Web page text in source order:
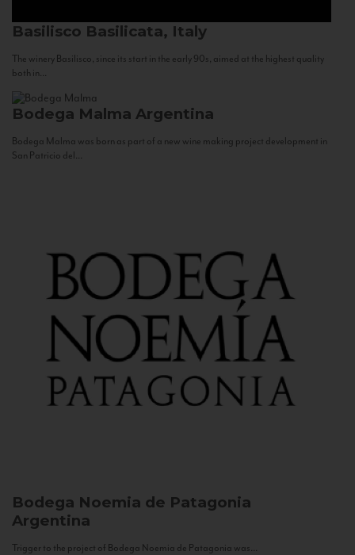
Basilisco Basilicata, Italy
The winery Basilisco, since its start in the early 90s, aimed at the highest quality
both in...
Bodega Malma Argentina
Bodega Malma was born as part of a new wine making project development in
San Patricio del...
Bodega Noemia de Patagonia
Argentina
Trigger to the project of Bodega Noemia de Patagonia was...